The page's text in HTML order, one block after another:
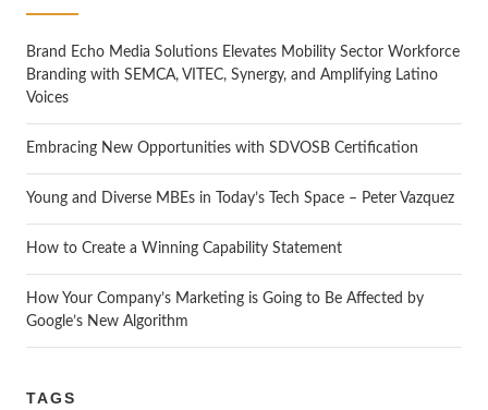
Brand Echo Media Solutions Elevates Mobility Sector Workforce
Branding with SEMCA, VITEC, Synergy, and Amplifying Latino
Voices
Embracing New Opportunities with SDVOSB Certification
Young and Diverse MBEs in Today’s Tech Space – Peter Vazquez
How to Create a Winning Capability Statement
How Your Company’s Marketing is Going to Be Affected by
Google’s New Algorithm
TAGS